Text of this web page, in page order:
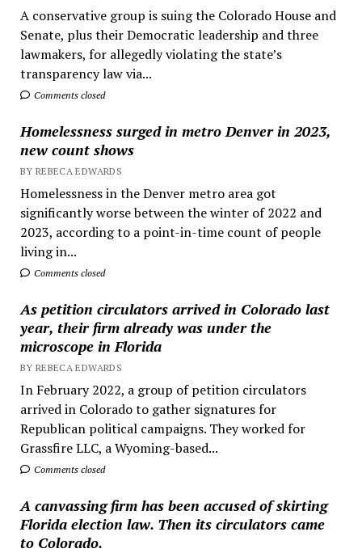
A conservative group is suing the Colorado House and
Senate, plus their Democratic leadership and three
lawmakers, for allegedly violating the state’s
transparency law via...
Comments closed
Homelessness surged in metro Denver in 2023,
new count shows
BY REBECA EDWARDS
Homelessness in the Denver metro area got
significantly worse between the winter of 2022 and
2023, according to a point-in-time count of people
living in...
Comments closed
As petition circulators arrived in Colorado last
year, their firm already was under the
microscope in Florida
BY REBECA EDWARDS
In February 2022, a group of petition circulators
arrived in Colorado to gather signatures for
Republican political campaigns. They worked for
Grassfire LLC, a Wyoming-based...
Comments closed
A canvassing firm has been accused of skirting
Florida election law. Then its circulators came
to Colorado.